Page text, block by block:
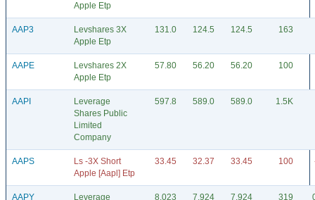
Apple Etp
AAP3
Levshares 3X
Apple Etp
131.0 124.5 124.5 163
AAPE
Levshares 2X
Apple Etp
57.80 56.20 56.20 100
AAPI
Leverage
Shares Public
Limited
Company
597.8 589.0 589.0 1.5K
AAPS
Ls -3X Short
Apple [Aapl] Etp
33.45 32.37 33.45 100
AAPY
Leverage
8.023 7.924 7.924 319